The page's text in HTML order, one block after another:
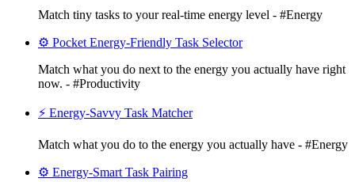
Match tiny tasks to your real-time energy level - #Energy
⚙️ Pocket Energy-Friendly Task Selector
Match what you do next to the energy you actually have right
now. - #Productivity
⚡ Energy-Savvy Task Matcher
Match what you do to the energy you actually have - #Energy
⚙️ Energy-Smart Task Pairing